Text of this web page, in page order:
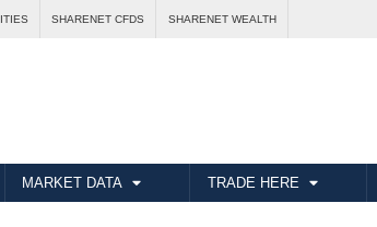
SHARENET CFDS SHARENET WEALTH
MARKET DATA TRADE HERE